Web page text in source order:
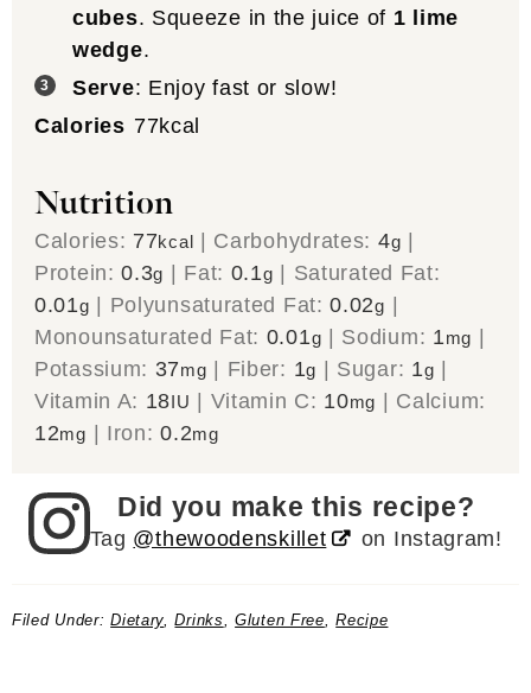
cubes. Squeeze in the juice of 1 lime
wedge.
Serve: Enjoy fast or slow!
Calories 77kcal
Nutrition
Calories: 77kcal | Carbohydrates: 4g |
Protein:0.3g | Fat: 0.1g | Saturated Fat:
0.01g | Polyunsaturated Fat:0.02g |
Monounsaturated Fat: 0.01g | Sodium: 1mg |
Potassium: 37mg | Fiber: 1g | Sugar: 1g |
Vitamin A: 18IU | Vitamin C: 10mg | Calcium:
12mg | Iron:0.2mg
Did you make this recipe?
Tag @thewoodenskillet on Instagram!
Filed Under:Dietary ,Drinks ,Gluten Free ,Recipe